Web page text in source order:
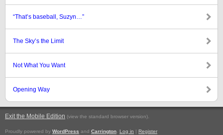
“That’s baseball, Suzyn…”
The Sky’s the Limit
Not What You Want
Opening Way
Exit the Mobile Edition (view the standard browser version).
Proudly powered by WordPress and Carrington Log in | Register